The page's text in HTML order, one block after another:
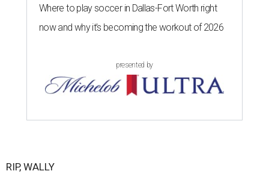
Where to play soccer in Dallas-Fort Worth right
now and why it’s becoming the workout of 2026
presented by
RIP, WALLY